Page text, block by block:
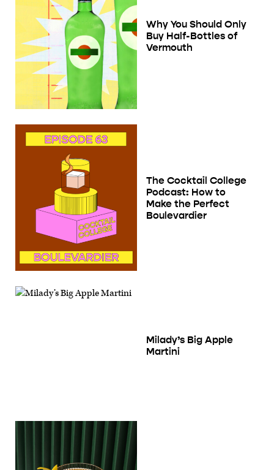
Why You Should Only
Buy Half-Bottles of
Vermouth
The Cocktail College
Podcast: How to
Make the Perfect
Boulevardier
Milady’s Big Apple
Martini